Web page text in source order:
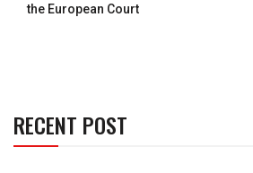
the European Court
RECENT POST